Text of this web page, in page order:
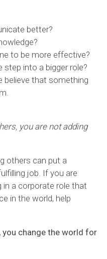
better?
to be more effective?
into a bigger role?
believe that something
you are not adding
others can put a
job. If you are
in a corporate role that
in the world, help
you change the world for